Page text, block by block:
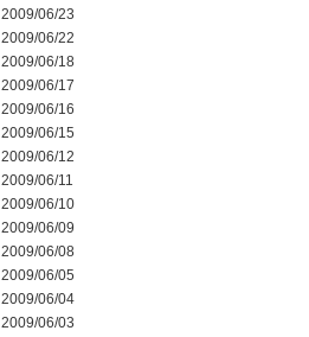
2009/06/23
2009/06/22
2009/06/18
2009/06/17
2009/06/16
2009/06/15
2009/06/12
2009/06/11
2009/06/10
2009/06/09
2009/06/08
2009/06/05
2009/06/04
2009/06/03